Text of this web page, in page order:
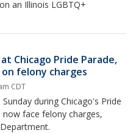
an Illinois LGBTQ+
Chicago Pride Parade,
felony charges
CDT
during Chicago's Pride
face felony charges,